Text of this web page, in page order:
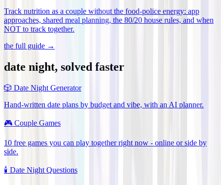
Track nutrition as a couple without the food-police energy: app
approaches, shared meal planning, the 80/20 house rules, and when
NOT to track together.
the full guide →
date night, solved faster
🎲 Date Night Generator
Hand-written date plans by budget and vibe, with an AI planner.
🎮 Couple Games
10 free games you can play together right now - online or side by
side.
🕯️ Date Night Questions